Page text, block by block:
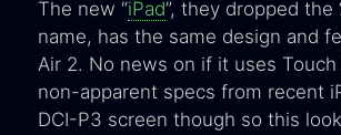
The new “iPad”, they dropped the
name, has the same design and
Air 2. No news on if it uses
non-apparent specs from recent
DCI-P3 screen though so this